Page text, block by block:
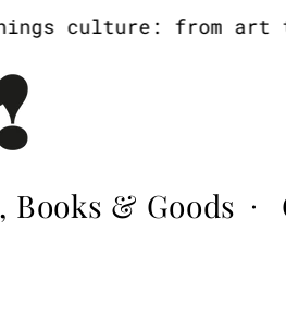
culture:
Books & Goods ·